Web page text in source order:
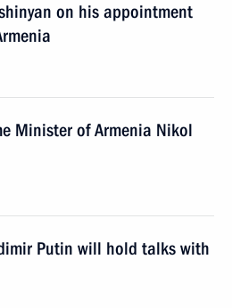
on his appointment
Minister of Armenia Nikol
Putin will hold talks with